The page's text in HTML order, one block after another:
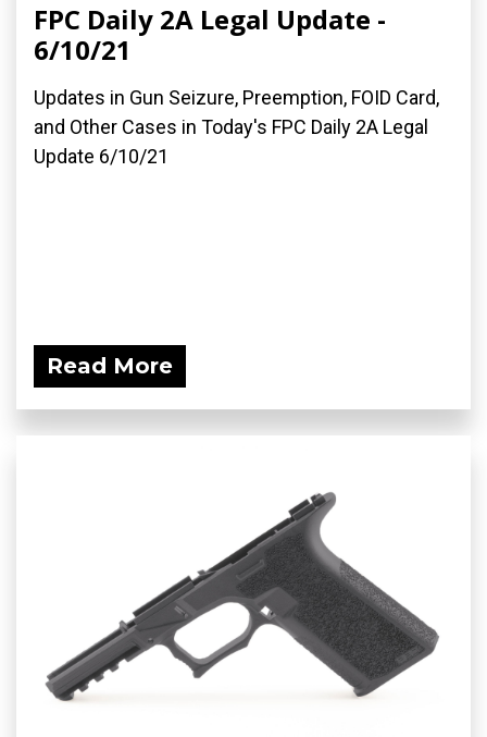
FPC Daily 2A Legal Update -
6/10/21
Updates in Gun Seizure, Preemption, FOID Card,
and Other Cases in Today's FPC Daily 2A Legal
Update 6/10/21
Read More